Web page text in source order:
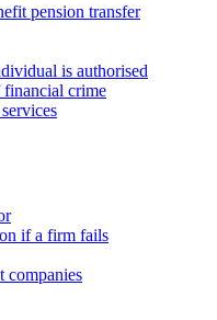
pension transfer
is authorised
crime
if a firm fails
companies